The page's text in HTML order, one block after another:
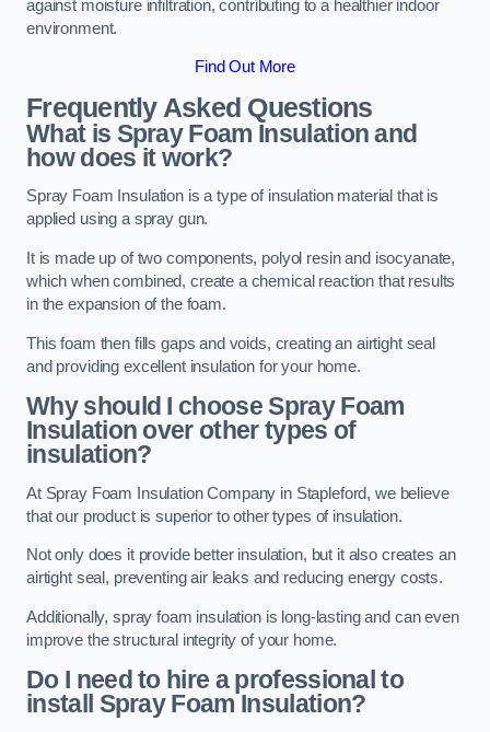
against moisture infiltration, contributing to a healthier indoor
environment.
Find Out More
Frequently Asked Questions
What is Spray Foam Insulation and
how does it work?
Spray Foam Insulation is a type of insulation material that is
applied using a spray gun.
It is made up of two components, polyol resin and isocyanate,
which when combined, create a chemical reaction that results
in the expansion of the foam.
This foam then fills gaps and voids, creating an airtight seal
and providing excellent insulation for your home.
Why should I choose Spray Foam
Insulation over other types of
insulation?
At Spray Foam Insulation Company in Stapleford, we believe
that our product is superior to other types of insulation.
Not only does it provide better insulation, but it also creates an
airtight seal, preventing air leaks and reducing energy costs.
Additionally, spray foam insulation is long-lasting and can even
improve the structural integrity of your home.
Do I need to hire a professional to
install Spray Foam Insulation?